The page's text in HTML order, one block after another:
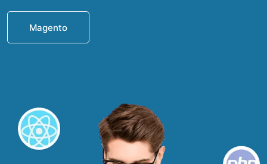
Magento